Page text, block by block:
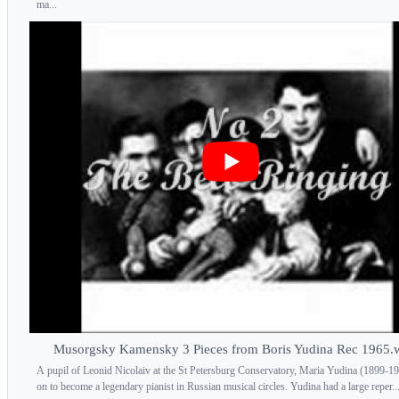
ma...
Musorgsky Kamensky 3 Pieces from Boris Yudina Rec
A pupil of Leonid Nicolaiv at the St Petersburg Conservatory, Maria Yudina (1899-
on to become a legendary pianist in Russian musical circles. Yudina had a large reper...